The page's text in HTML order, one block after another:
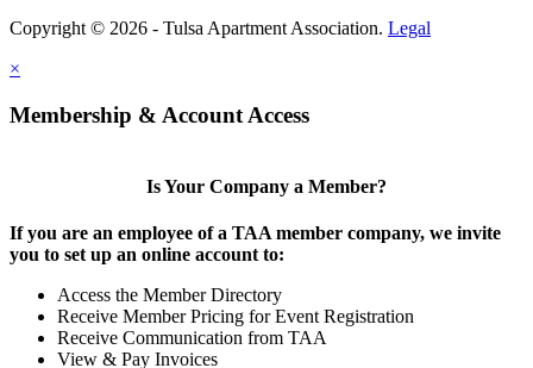
Copyright © 2026 - Tulsa Apartment Association. Legal
×
Membership & Account Access
Is Your Company a Member?
If you are an employee of a TAA member company, we invite
you to set up an online account to:
Access the Member Directory
Receive Member Pricing for Event Registration
Receive Communication from TAA
View & Pay Invoices